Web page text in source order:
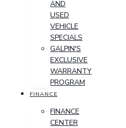
AND
USED
VEHICLE
SPECIALS
GALPIN'S
EXCLUSIVE
WARRANTY
PROGRAM
FINANCE
FINANCE
CENTER